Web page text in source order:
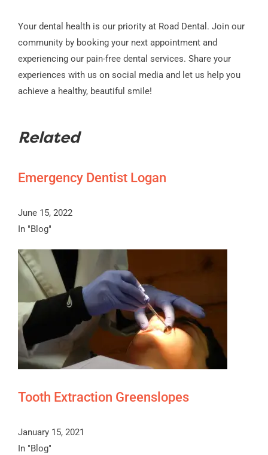
Your dental health is our priority at Road Dental. Join our
community by booking your next appointment and
experiencing our pain-free dental services. Share your
experiences with us on social media and let us help you
achieve a healthy, beautiful smile!
Related
Emergency Dentist Logan
June 15, 2022
In "Blog"
Tooth Extraction Greenslopes
January 15, 2021
In "Blog"